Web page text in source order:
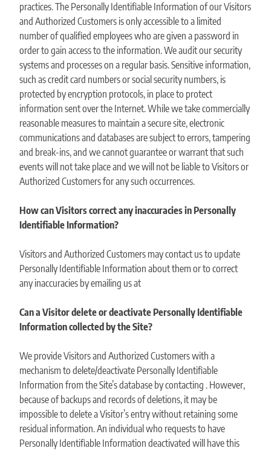
practices. The Personally Identifiable Information of our Visitors
and Authorized Customers is only accessible to a limited
number of qualified employees who are given a password in
order to gain access to the information. We audit our security
systems and processes on a regular basis. Sensitive information,
such as credit card numbers or social security numbers, is
protected by encryption protocols, in place to protect
information sent over the Internet. While we take commercially
reasonable measures to maintain a secure site, electronic
communications and databases are subject to errors, tampering
and break-ins, and we cannot guarantee or warrant that such
events will not take place and we will not be liable to Visitors or
Authorized Customers for any such occurrences.
How can Visitors correct any inaccuracies in Personally
Identifiable Information?
Visitors and Authorized Customers may contact us to update
Personally Identifiable Information about them or to correct
any inaccuracies by emailing us at
Can a Visitor delete or deactivate Personally Identifiable
Information collected by the Site?
We provide Visitors and Authorized Customers with a
mechanism to delete/deactivate Personally Identifiable
Information from the Site’s database by contacting . However,
because of backups and records of deletions, it may be
impossible to delete a Visitor’s entry without retaining some
residual information. An individual who requests to have
Personally Identifiable Information deactivated will have this